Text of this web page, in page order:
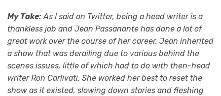
My Take:As I said on Twitter, being a head writer is a
thankless job and Jean Passanante has done a lot of
great work over the course of her career. Jean inherited
a show that was derailing due to various behind the
scenes issues, little of which had to do with then-head
writer Ron Carlivati. She worked her best to reset the
show as it existed, slowing down stories and fleshing